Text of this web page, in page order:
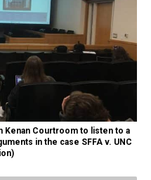
Kenan Courtroom to listen to a
in the case SFFA v. UNC